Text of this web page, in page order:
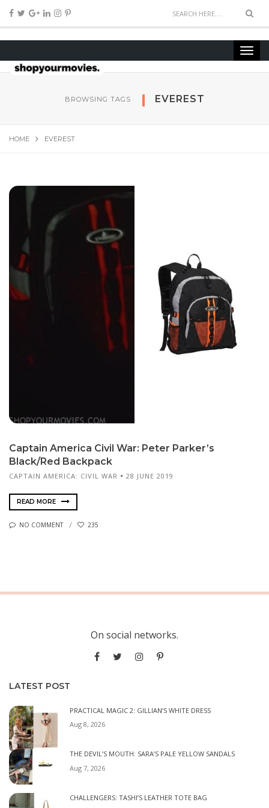
BROWSING TAGS EVEREST
HOME EVEREST
Captain America Civil War: Peter Parker’s
Black/Red Backpack
CAPTAIN AMERICA: CIVIL WAR 28 JUNE 2019
READ MORE
NO COMMENT 235
On social networks.
LATEST POST
PRACTICAL MAGIC 2: GILLIAN’S WHITE DRESS
Aug 8, 2026
THE DEVIL’S MOUTH: SARA’S PALE YELLOW SANDALS
Aug 7, 2026
CHALLENGERS: TASHI’S LEATHER TOTE BAG